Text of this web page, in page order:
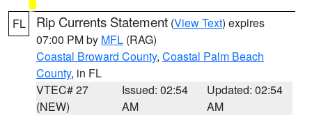
FL Rip Currents Statement (View Text) expires
07:00 PM by MFL (RAG)
Coastal Broward County, Coastal Palm Beach
County, in FL
VTEC# 27
(NEW)
Issued: 02:54
AM
Updated: 02:54
AM